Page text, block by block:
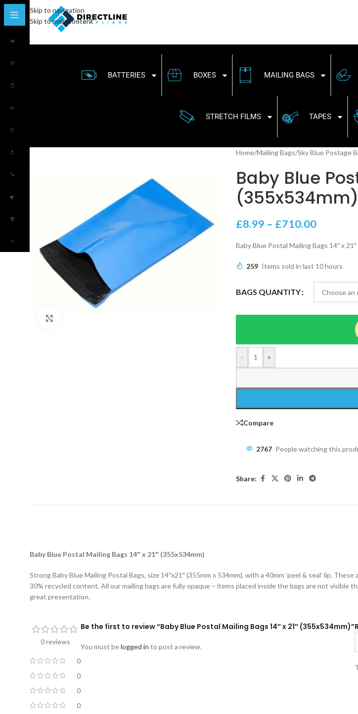
Skip to navigation
Skip to main content
BATTERIES BOXES MAILING BAGS
STRETCH FILMS TAPES
Home/Mailing Bags/Sky Blue Postage
Baby Blue
(355x534mm)
£8.99 – £710.00
Baby Blue Postal Mailing Bags 14″ x
259 Items sold in last 10 hours
BAGS QUANTITY
- +
Compare
2767 People watching this
Share:
Baby Blue Postal Mailing Bags 14″ x 21″ (355x534mm)
Strong Baby Blue Mailing Postal Bags, size 14″x21″ (355mm x 534mm), with a 40mm ‘peel & seal’ lip.
30% recycled content. All our mailing bags are fully opaque – items placed inside the bags are not
great presentation.
0 reviews
0
0
0
0
Be the first to review “Baby Blue Postal Mailing Bags 14″ x 21″ (355x534mm)”
You must belogged in to post a review.